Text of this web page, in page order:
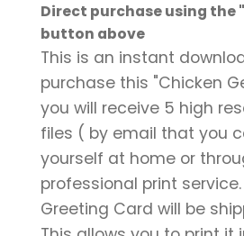
Direct purchase using the
button above
This is an instant
purchase this "Chicken
you will receive 5 high
files ( by email that you
yourself at home or
professional print
Greeting Card will be